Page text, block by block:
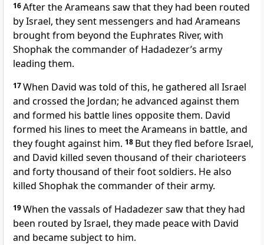
16After the Arameans saw that they had been routed
by Israel, they sent messengers and had Arameans
brought from beyond the Euphrates River, with
Shophak the commander of Hadadezer’s army
leading them.
17When David was told of this, he gathered all Israel
and crossed the Jordan; he advanced against them
and formed his battle lines opposite them. David
formed his lines to meet the Arameans in battle, and
they fought against him. 18 But they fled before Israel,
and David killed seven thousand of their charioteers
and forty thousand of their foot soldiers. He also
killed Shophak the commander of their army.
19When the vassals of Hadadezer saw that they had
been routed by Israel, they made peace with David
and became subject to him.